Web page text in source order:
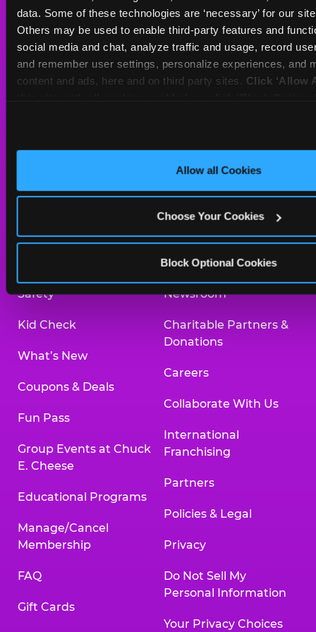
data. Some of these technologies are ‘necessary’ for our
Others may be used to enable third-party features and
social media and chat, analyze traffic and usage, record
and remember user settings, personalize experiences, and
content and ads, here and on third party sites. Click ‘Allow
Allow all Cookies
Choose Your Cookies
Block Optional Cookies
Sat
10 AM - 10 PM
Sun
10 AM - 9 PM
BOOK A BIRTHDAY
Arcade
Kids Birthday Parties
Safety
Kid Check
What’s New
Coupons & Deals
Fun Pass
Group Events at Chuck
E. Cheese
Educational Programs
Manage/Cancel
Membership
FAQ
Gift Cards
Birthday Invitations
Merchandise
Investor Relations
Newsroom
Charitable Partners &
Donations
Careers
Collaborate With Us
International
Franchising
Partners
Policies & Legal
Privacy
Do Not Sell My
Personal Information
Your Privacy Choices